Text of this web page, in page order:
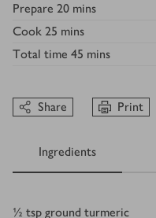
Prepare 20 mins
Cook 25 mins
Total time 45 mins
Share Print
Ingredients
½ tsp ground turmeric